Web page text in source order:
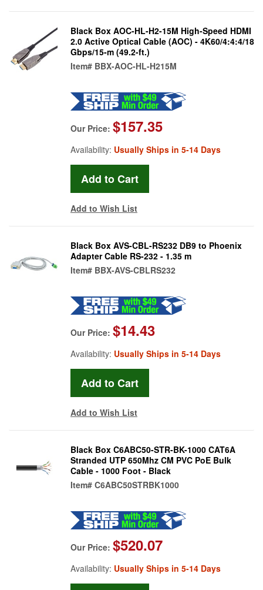
Black Box AOC-HL-H2-15M High-Speed HDMI
2.0 Active Optical Cable (AOC) - 4K60/4:4:4/18
Gbps/15-m (49.2-ft.)
Item# BBX-AOC-HL-H215M
Our Price: $157.35
Availability: Usually Ships in 5-14 Days
Add to Wish List
Black Box AVS-CBL-RS232 DB9 to Phoenix
Adapter Cable RS-232 - 1.35 m
Item# BBX-AVS-CBLRS232
Our Price: $14.43
Availability: Usually Ships in 5-14 Days
Add to Wish List
Black Box C6ABC50-STR-BK-1000 CAT6A
Stranded UTP 650Mhz CM PVC PoE Bulk
Cable - 1000 Foot - Black
Item# C6ABC50STRBK1000
Our Price: $520.07
Availability: Usually Ships in 5-14 Days